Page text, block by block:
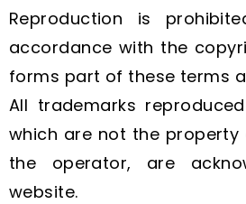
Reproduction is
accordance with the
forms part of these terms
All trademarks
which are not the property
the operator, are
website.